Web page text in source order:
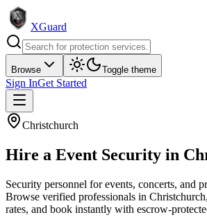
XGuard
Browse Toggle theme
Sign InGet Started
Christchurch
Hire a Event Security in
Security personnel for events, concerts, and
Browse verified professionals in Christchurch
rates, and book instantly with escrow-